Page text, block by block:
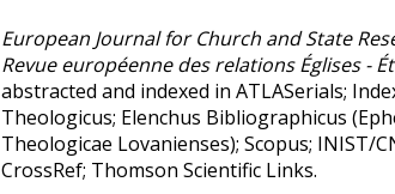
European Journal for Church and State
Revue européenne des relations Églises -
abstracted and indexed in ATLASerials;
Theologicus; Elenchus Bibliographicus
Theologicae Lovanienses); Scopus; INIST/
CrossRef; Thomson Scientific Links.